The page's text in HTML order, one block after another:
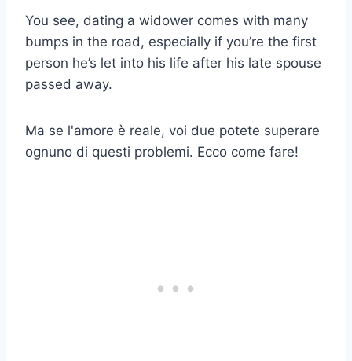
You see, dating a widower comes with many
bumps in the road, especially if you’re the first
person he’s let into his life after his late spouse
passed away.
Ma se l'amore è reale, voi due potete superare
ognuno di questi problemi. Ecco come fare!